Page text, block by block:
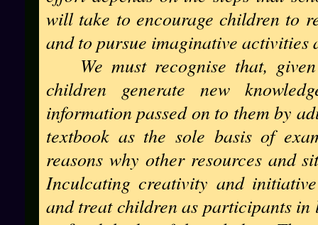
will take to encourage children to
and to pursue imaginative activities
We must recognise that,
children generate new
information passed on to them by
textbook as the sole basis of
reasons why other resources and
Inculcating creativity and
and treat children as participants